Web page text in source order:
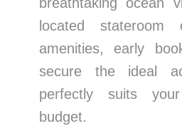
located
amenities, early
secure the ideal
perfectly suits
budget.